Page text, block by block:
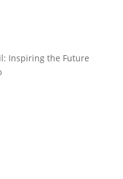
Inspiring the Future